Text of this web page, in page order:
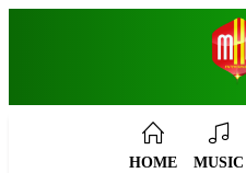
HOME MUSIC